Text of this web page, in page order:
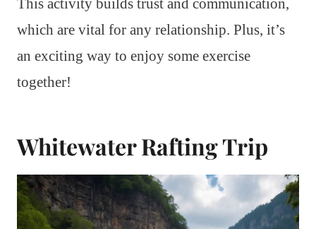
which are vital for any relationship. Plus, it’s
an exciting way to enjoy some exercise
together!
Whitewater Rafting Trip